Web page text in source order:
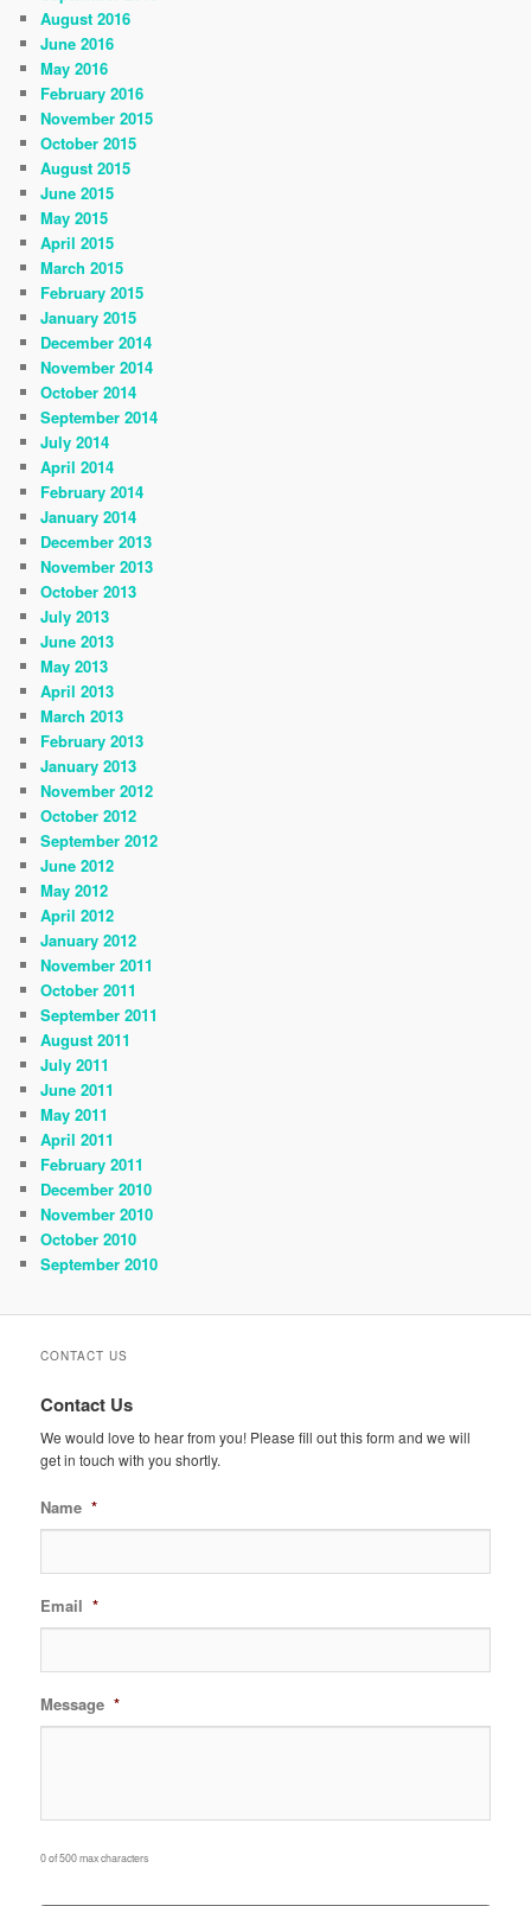
August 2016
June 2016
May 2016
February 2016
November 2015
October 2015
August 2015
June 2015
May 2015
April 2015
March 2015
February 2015
January 2015
December 2014
November 2014
October 2014
September 2014
July 2014
April 2014
February 2014
January 2014
December 2013
November 2013
October 2013
July 2013
June 2013
May 2013
April 2013
March 2013
February 2013
January 2013
November 2012
October 2012
September 2012
June 2012
May 2012
April 2012
January 2012
November 2011
October 2011
September 2011
August 2011
July 2011
June 2011
May 2011
April 2011
February 2011
December 2010
November 2010
October 2010
September 2010
CONTACT US
Contact Us
We would love to hear from you! Please fill out this form and we will
get in touch with you shortly.
Name *
Email *
Message *
0 of 500 max characters